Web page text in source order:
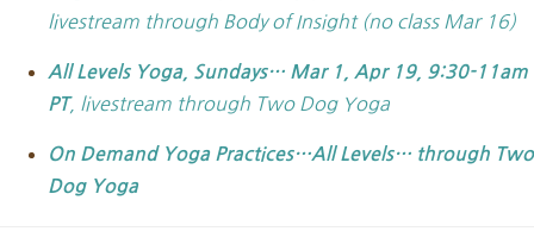
livestream through Body of Insight (no class Mar 16)
All Levels Yoga, Sundays… Mar 1, Apr 19, 9:30-11am
PT, livestream through Two Dog Yoga
On Demand Yoga Practices…All Levels… through Two
Dog Yoga